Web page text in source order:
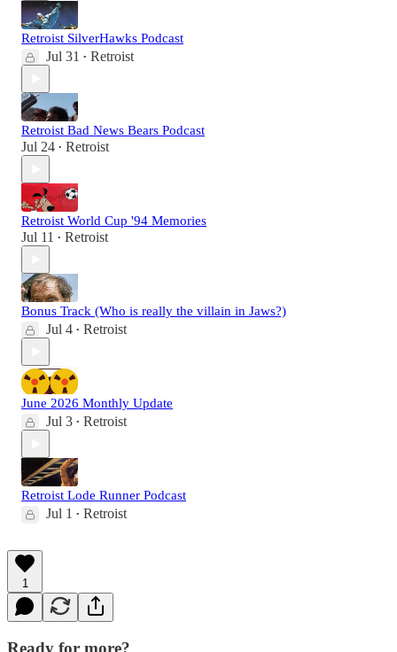
Retroist SilverHawks Podcast
Jul 31 • Retroist
Retroist Bad News Bears Podcast
Jul 24 • Retroist
Retroist World Cup '94 Memories
Jul 11 • Retroist
Bonus Track (Who is really the villain in Jaws?)
Jul 4 • Retroist
June 2026 Monthly Update
Jul 3 • Retroist
Retroist Lode Runner Podcast
Jul 1 • Retroist
1
Ready for more?